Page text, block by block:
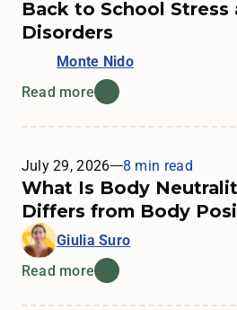
Back to School Stress
Disorders
Monte Nido
Read more
July 29, 2026 8 min read
What Is Body
Differs from Body
Giulia Suro
Read more